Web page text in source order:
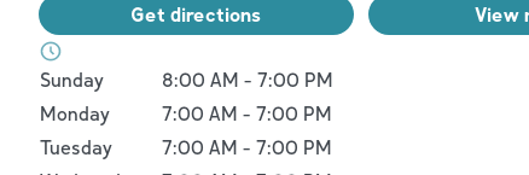
Get directions View
Day of the WeekHours
Sunday 8:00 AM - 7:00 PM
Monday
7:00 AM - 7:00 PM
Tuesday
7:00 AM - 7:00 PM